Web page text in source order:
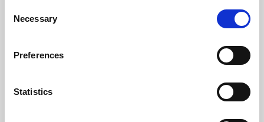
Selection
Necessary
Preferences
Statistics